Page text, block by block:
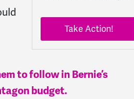
Take Action!
to follow in Bernie’s
budget.